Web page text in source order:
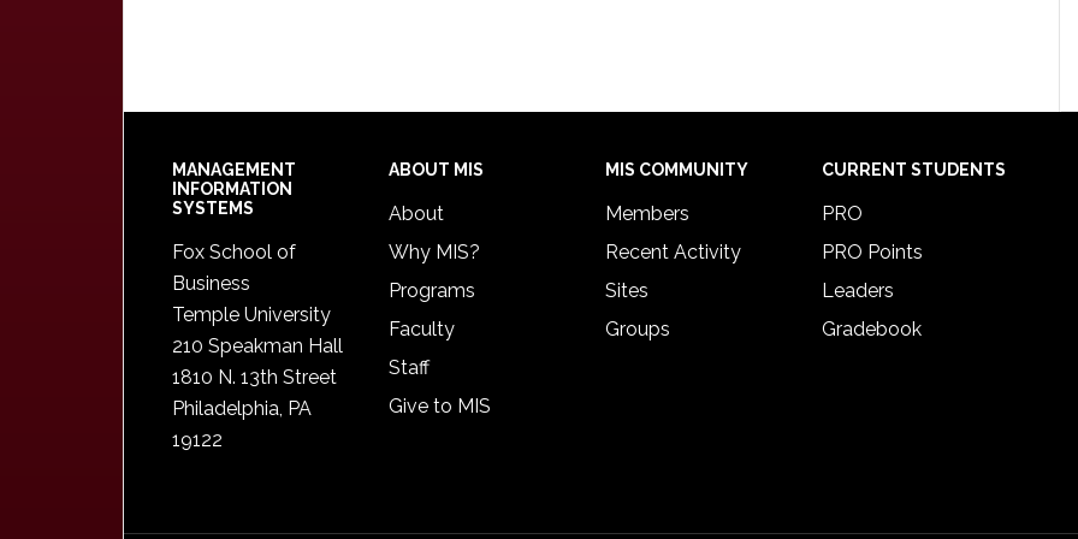
Footer
MANAGEMENT
INFORMATION
SYSTEMS
Fox School of
Business
Temple University
210 Speakman Hall
1810 N. 13th Street
Philadelphia, PA
19122
ABOUT MIS
About
Why MIS?
Programs
Faculty
Staff
Give to MIS
MIS COMMUNITY
Members
Recent Activity
Sites
Groups
CURRENT STUDENTS
PRO
PRO Points
Leaders
Gradebook